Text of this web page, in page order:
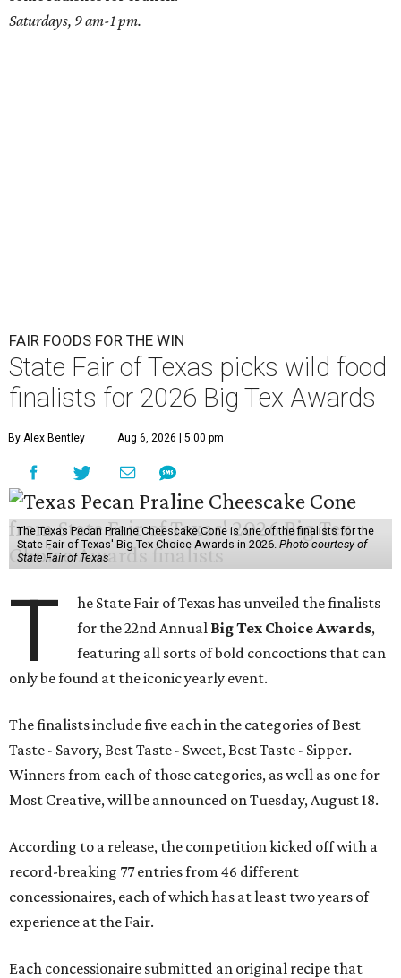
Saturdays, 9 am-1 pm.
FAIR FOODS FOR THE WIN
State Fair of Texas picks wild food
finalists for 2026 Big Tex Awards
By Alex Bentley Aug 6, 2026 | 5:00 pm
The Texas Pecan Praline Cheescake Cone is one of the finalists for the
State Fair of Texas' Big Tex Choice Awards in 2026. Photo courtesy of
State Fair of Texas
T
he State Fair of Texas has unveiled the finalists
for the 22nd Annual Big Tex Choice Awards,
featuring all sorts of bold concoctions that can
only be found at the iconic yearly event.
The finalists include five each in the categories of Best
Taste - Savory, Best Taste - Sweet, Best Taste - Sipper.
Winners from each of those categories, as well as one for
Most Creative, will be announced on Tuesday, August 18.
According to a release, the competition kicked off with a
record-breaking 77 entries from 46 different
concessionaires, each of which has at least two years of
experience at the Fair.
Each concessionaire submitted an original recipe that